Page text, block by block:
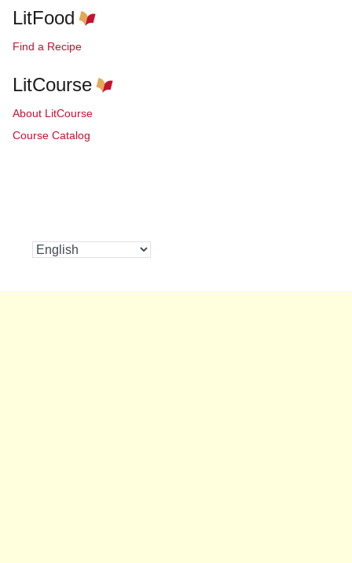
LitFood
Find a Recipe
LitCourse
About LitCourse
Course Catalog